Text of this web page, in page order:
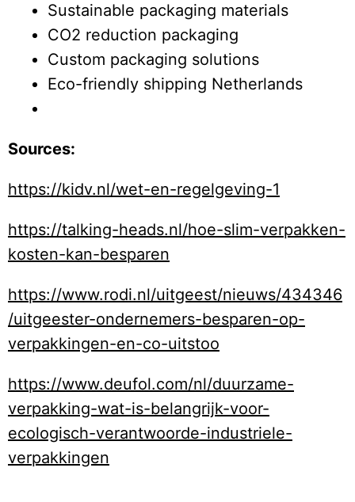
Sustainable packaging materials
CO2 reduction packaging
Custom packaging solutions
Eco-friendly shipping Netherlands
Sources:
https://kidv.nl/wet-en-regelgeving-1
https://talking-heads.nl/hoe-slim-verpakken-
kosten-kan-besparen
https://www.rodi.nl/uitgeest/nieuws/434346
/uitgeester-ondernemers-besparen-op-
verpakkingen-en-co-uitstoo
https://www.deufol.com/nl/duurzame-
verpakking-wat-is-belangrijk-voor-
ecologisch-verantwoorde-industriele-
verpakkingen